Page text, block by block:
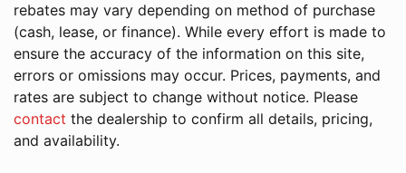
rebates may vary depending on method of purchase
(cash, lease, or finance). While every effort is made to
ensure the accuracy of the information on this site,
errors or omissions may occur. Prices, payments, and
rates are subject to change without notice. Please
contact the dealership to confirm all details, pricing,
and availability.